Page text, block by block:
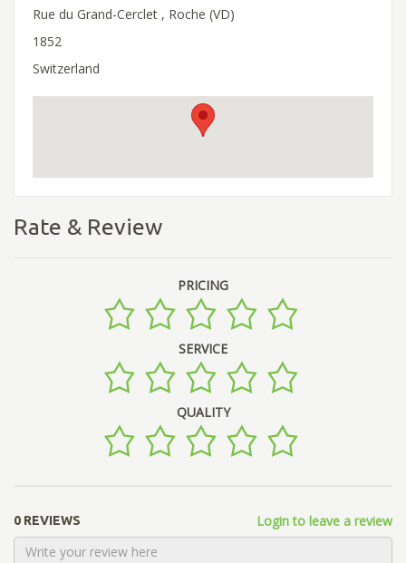
Rue du Grand-Cerclet , Roche (VD)
1852
Switzerland
Rate & Review
PRICING
SERVICE
QUALITY
0 REVIEWS Login to leave a review